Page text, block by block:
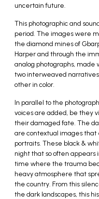
uncertain future.
This photographic and
period. The images were
the diamond mines of
Harper and through the
analog photographs,
two interweaved
other in color.
In parallel to the
voices are added, be they
their damaged fate. The
are contextual images that
portraits. These black &
night that so often appears
time where the trauma
heavy atmosphere that
the country. From this
the dark landscapes, this